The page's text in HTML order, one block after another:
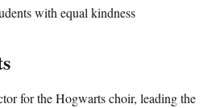
with equal kindness
for the Hogwarts choir, leading the